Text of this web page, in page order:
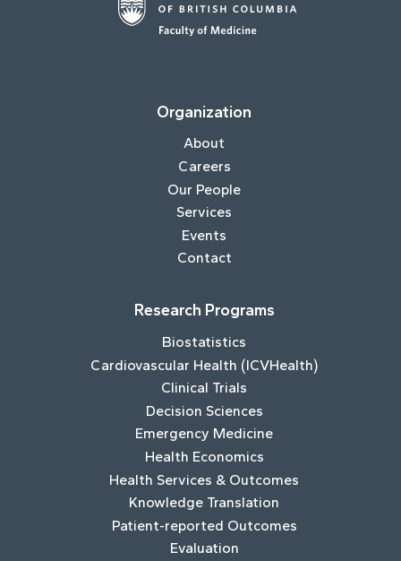
Organization
About
Careers
Our People
Services
Events
Contact
Research Programs
Biostatistics
Cardiovascular Health (ICVHealth)
Clinical Trials
Decision Sciences
Emergency Medicine
Health Economics
Health Services & Outcomes
Knowledge Translation
Patient-reported Outcomes
Evaluation